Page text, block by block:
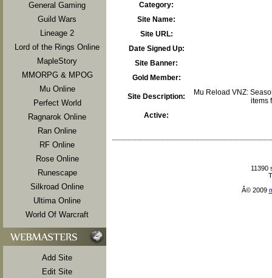
General Gaming
Guild Wars
Lineage 2
Lord of the Rings Online
MapleStory
MMORPG & MPOG
Mu Online
Perfect World
Ragnarok Online
Ran Online
RF Online
Rose Online
Runescape
Silkroad Online
Ultima Online
World Of Warcraft
Add Site
Edit Site
Category:
Site Name:
Site URL:
Date Signed Up:
Site Banner:
Gold Member:
Site Description:
Mu Reload VNZ:
items
Active:
11390
Â© 2009